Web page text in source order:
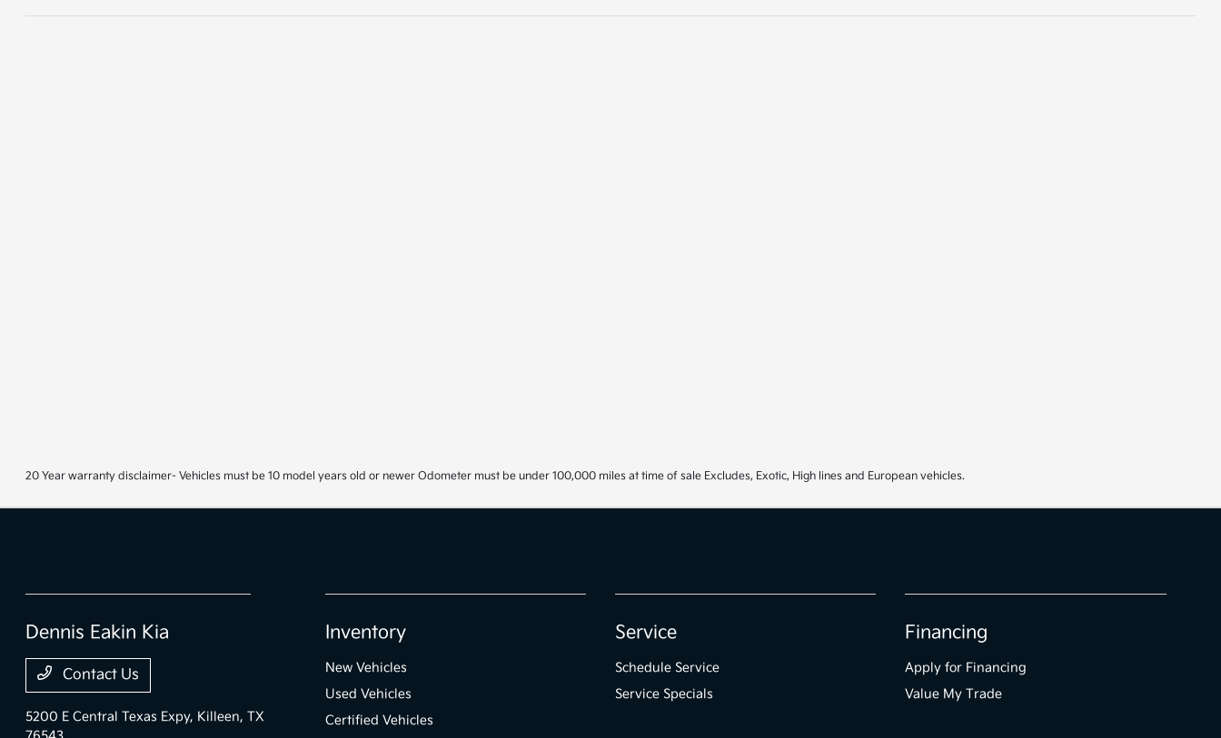
20 Year warranty disclaimer- Vehicles must be 10 model years old or newer Odometer must be under 100,000 miles at time of sale Excludes, Exotic, High lines and European vehicles.
Dennis Eakin Kia
Contact Us
5200 E Central Texas Expy, Killeen, TX
Inventory
New Vehicles
Used Vehicles
Certified Vehicles
Service
Schedule Service
Service Specials
Financing
Apply for Financing
Value My Trade